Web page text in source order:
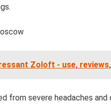
Zoloft - use,
from severe headaches